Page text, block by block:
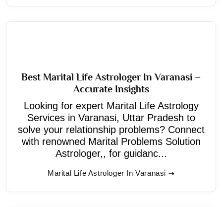
Best Marital Life Astrologer In Varanasi –
Accurate Insights
Looking for expert Marital Life Astrology
Services in Varanasi, Uttar Pradesh to
solve your relationship problems? Connect
with renowned Marital Problems Solution
Astrologer,, for guidanc...
Marital Life Astrologer In Varanasi